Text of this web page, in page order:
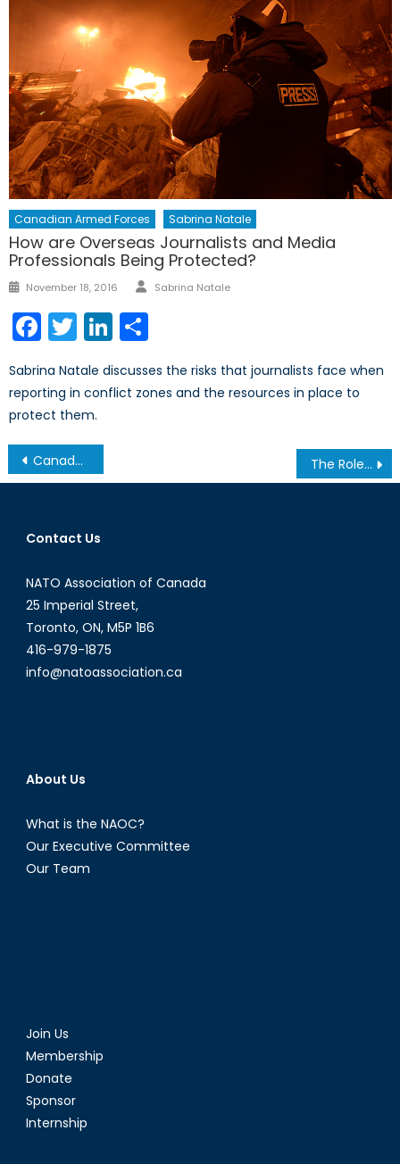
Canadian Armed Forces Sabrina Natale
How are Overseas Journalists and Media
Professionals Being Protected?
Posted
November 18, 2016 Author
Sabrina Natale
Facebook
TwitterLinkedIn
Sabrina Natale discusses the risks that journalists face when
reporting in conflict zones and the resources in place to
protect them.
Post
navigation
Canada’s NATO Podcasts: Interview with William B. Peat The Role of Central Asian Militants in ISIS
Contact Us
NATO Association of Canada
25 Imperial Street,
Toronto, ON, M5P 1B6
416-979-1875
info@natoassociation.ca
About Us
What is the NAOC?
Our Executive Committee
Our Team
Join Us
Membership
Donate
Sponsor
Internship